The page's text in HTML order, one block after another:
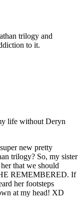
trilogy and
to it.
life without Deryn
new pretty
trilogy? So, my sister
that we should
REMEMBERED. If
her footsteps
at my head! XD